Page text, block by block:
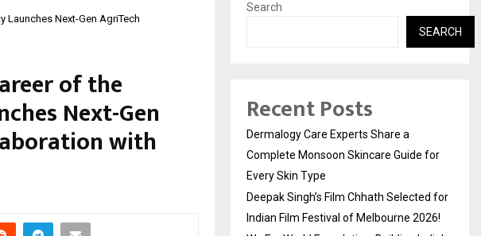
Launches Next-Gen AgriTech
of the
Next-Gen
with
Search
SEARCH
Recent Posts
Dermalogy Care Experts Share a
Complete Monsoon Skincare Guide for
Every Skin Type
Deepak Singh’s Film Chhath Selected for
Indian Film Festival of Melbourne 2026!